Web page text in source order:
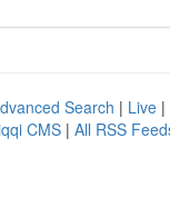
Search | Live |
CMS | All RSS